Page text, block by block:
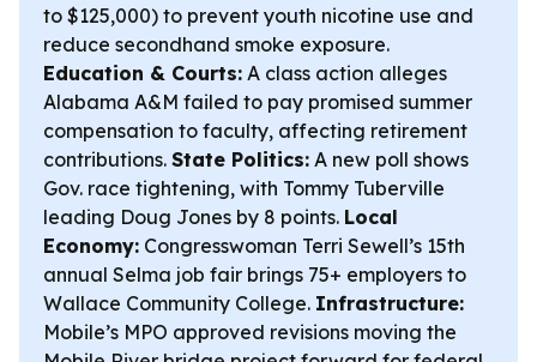
to $125,000) to prevent youth nicotine use and
reduce secondhand smoke exposure.
Education & Courts: A class action alleges
Alabama A&M failed to pay promised summer
compensation to faculty, affecting retirement
contributions. State Politics: A new poll shows
Gov. race tightening, with Tommy Tuberville
leading Doug Jones by 8 points. Local
Economy: Congresswoman Terri Sewell’s 15th
annual Selma job fair brings 75+ employers to
Wallace Community College. Infrastructure:
Mobile’s MPO approved revisions moving the